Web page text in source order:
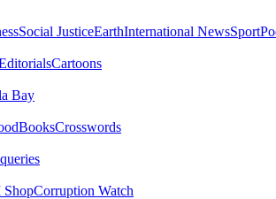
Social JusticeEarthInternational NewsSport
Cartoons
Bay
BooksCrosswords
Corruption Watch